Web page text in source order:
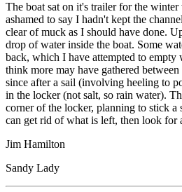
The boat sat on it's trailer for the
ashamed to say I hadn't kept the
clear of muck as I should have done.
drop of water inside the boat. Some
back, which I have attempted to
think more may have gathered
since after a sail (involving heeling to
in the locker (not salt, so rain water).
corner of the locker, planning to stick a
can get rid of what is left, then look for
Jim Hamilton
Sandy Lady